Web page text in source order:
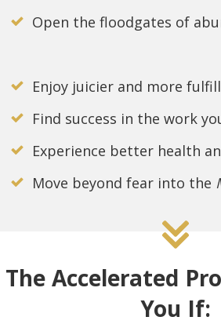
Open the floodgates of
Enjoy juicier and more
Find success in the work
Experience better health
Move beyond fear into the
The Accelerated
You If: